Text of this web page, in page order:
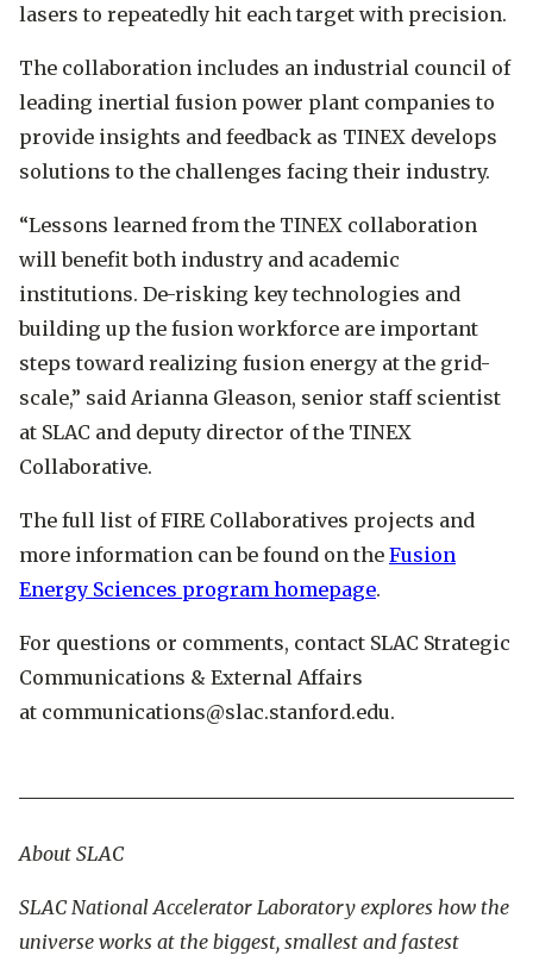
lasers to repeatedly hit each target with precision.
The collaboration includes an industrial council of
leading inertial fusion power plant companies to
provide insights and feedback as TINEX develops
solutions to the challenges facing their industry.
“Lessons learned from the TINEX collaboration
will benefit both industry and academic
institutions. De-risking key technologies and
building up the fusion workforce are important
steps toward realizing fusion energy at the grid-
scale,” said Arianna Gleason, senior staff scientist
at SLAC and deputy director of the TINEX
Collaborative.
The full list of FIRE Collaboratives projects and
more information can be found on the Fusion
Energy Sciences program homepage.
​​For questions or comments, contact SLAC Strategic
Communications & External Affairs
at communications@slac.stanford.edu.
About SLAC
SLAC National Accelerator Laboratory explores how the
universe works at the biggest, smallest and fastest